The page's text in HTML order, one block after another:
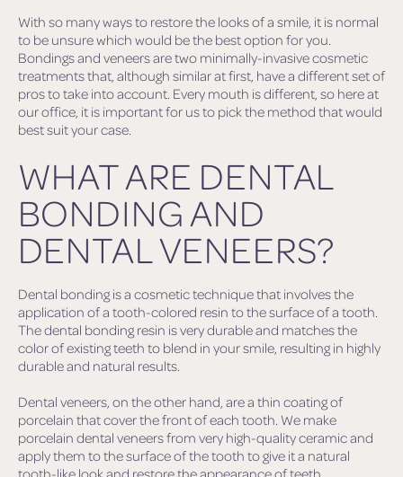
With so many ways to restore the looks of a smile, it is normal
to be unsure which would be the best option for you.
Bondings and veneers are two minimally-invasive cosmetic
treatments that, although similar at first, have a different set of
pros to take into account. Every mouth is different, so here at
our office, it is important for us to pick the method that would
best suit your case.
WHAT ARE DENTAL
BONDING AND
DENTAL VENEERS?
Dental bonding is a cosmetic technique that involves the
application of a tooth-colored resin to the surface of a tooth.
The dental bonding resin is very durable and matches the
color of existing teeth to blend in your smile, resulting in highly
durable and natural results.
Dental veneers, on the other hand, are a thin coating of
porcelain that cover the front of each tooth. We make
porcelain dental veneers from very high-quality ceramic and
apply them to the surface of the tooth to give it a natural